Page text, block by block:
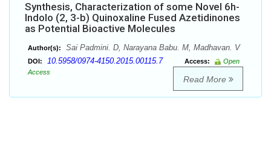
Synthesis, Characterization of some Novel 6h-
Indolo (2, 3-b) Quinoxaline Fused Azetidinones
as Potential Bioactive Molecules
Author(s): Sai Padmini. D, Narayana Babu. M, Madhavan. V
DOI: 10.5958/0974-4150.2015.00115.7 Access:
Open
Access
Read More